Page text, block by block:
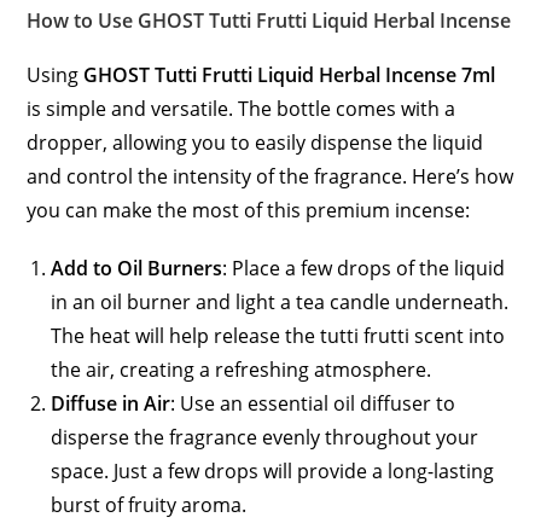
How to Use GHOST Tutti Frutti Liquid Herbal Incense
Using GHOST Tutti Frutti Liquid Herbal Incense 7ml
is simple and versatile. The bottle comes with a
dropper, allowing you to easily dispense the liquid
and control the intensity of the fragrance. Here’s how
you can make the most of this premium incense:
Add to Oil Burners: Place a few drops of the liquid
in an oil burner and light a tea candle underneath.
The heat will help release the tutti frutti scent into
the air, creating a refreshing atmosphere.
Diffuse in Air: Use an essential oil diffuser to
disperse the fragrance evenly throughout your
space. Just a few drops will provide a long-lasting
burst of fruity aroma.